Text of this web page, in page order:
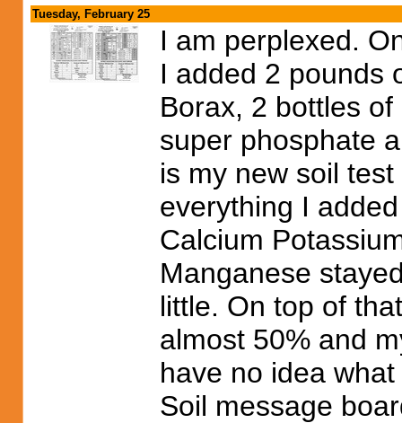
Tuesday, February 25
I am perplexed.
I added 2 pounds
Borax, 2 bottles
super phosphate
is my new soil
everything I
Calcium
Manganese
little. On top of
almost 50% and
have no idea
Soil message